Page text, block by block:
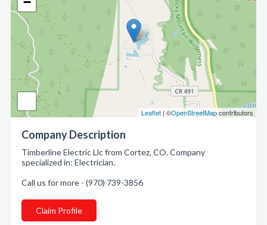
Leaflet | ©OpenStreetMapcontributors
Company Description
Timberline Electric Llc from Cortez, CO. Company
specialized in: Electrician.
Call us for more - (970) 739-3856
Claim Profile